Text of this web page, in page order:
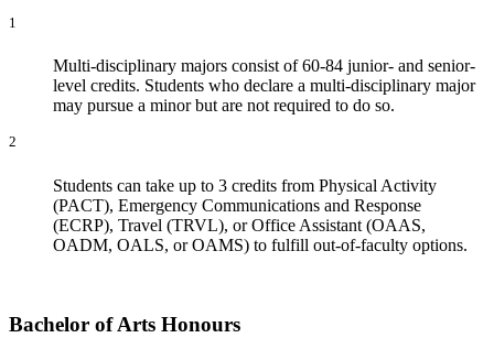
1
Multi-disciplinary majors consist of 60-84 junior- and senior-
level credits. Students who declare a multi-disciplinary major
may pursue a minor but are not required to do so.
2
Students can take up to 3 credits from Physical Activity
(PACT), Emergency Communications and Response
(ECRP), Travel (TRVL), or Office Assistant (OAAS,
OADM, OALS, or OAMS) to fulfill out-of-faculty options.
Bachelor of Arts Honours